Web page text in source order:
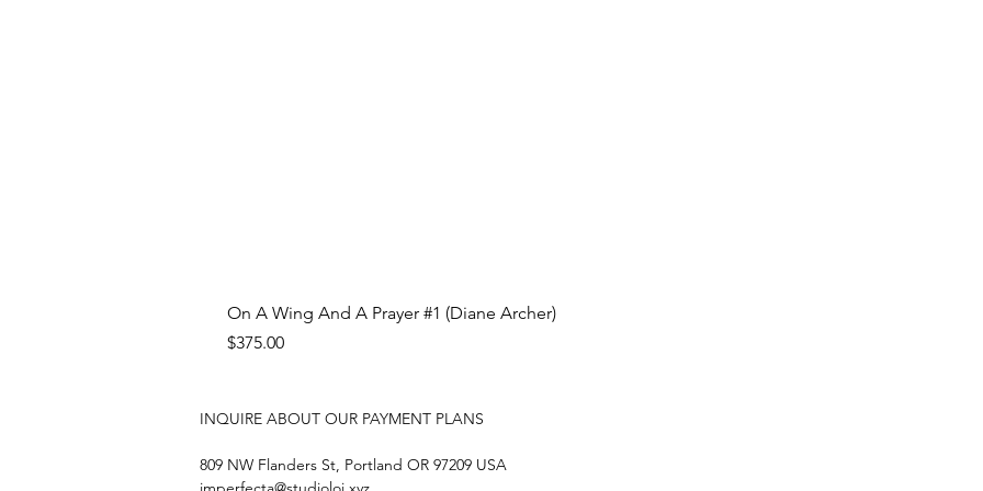
On A Wing And A Prayer #1 (Diane Archer)
Price
$375.00
INQUIRE ABOUT OUR PAYMENT PLANS
809 NW Flanders St, Portland OR 97209 USA